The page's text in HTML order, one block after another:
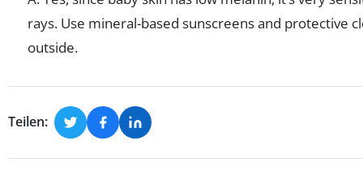
rays. Use mineral-based sunscreens and protective
outside.
Teilen: